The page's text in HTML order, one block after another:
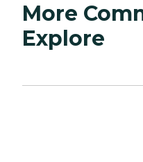
More
Explore